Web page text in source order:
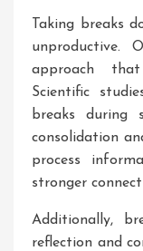
Taking breaks
unproductive.
approach
Scientific
breaks during
consolidation
process
stronger
Additionally,
reflection and